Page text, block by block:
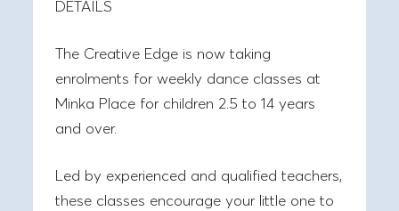
DETAILS
The Creative Edge is now taking
enrolments for weekly dance classes at
Minka Place for children 2.5 to 14 years
and over.
Led by experienced and qualified teachers,
these classes encourage your little one to